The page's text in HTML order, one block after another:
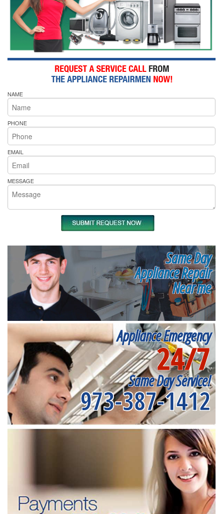
NAME
PHONE
EMAIL
MESSAGE
Same Day
Appliance Repair
Near me
Appliance Emergency
24/7
Same Day Service!
973-387-1412